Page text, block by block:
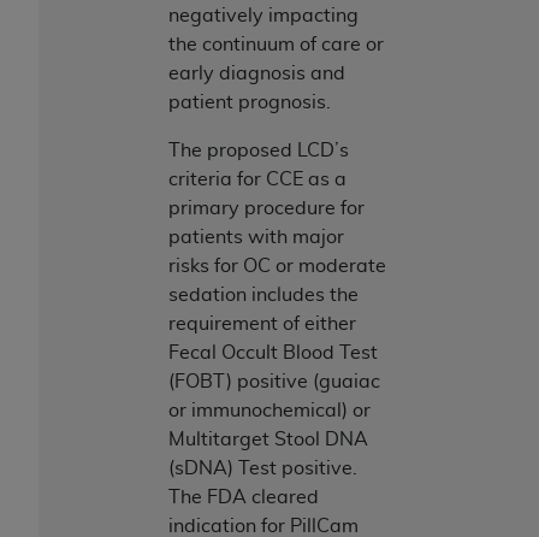
negatively impacting
the continuum of care or
early diagnosis and
patient prognosis.
The proposed LCD’s
criteria for CCE as a
primary procedure for
patients with major
risks for OC or moderate
sedation includes the
requirement of either
Fecal Occult Blood Test
(FOBT) positive (guaiac
or immunochemical) or
Multitarget Stool DNA
(sDNA) Test positive.
The FDA cleared
indication for PillCam
Association, 401 North Michigan Avenue,
the American Dental Association website,
https://www.ADA.org
Applicable Federal Acquisition Regulation
Acquisition Regulation supplement (DFARS)
Restrictions Apply to Government Use. U.S.
commercial technical data and/or computer data
and/or commercial computer software
documentation, as applicable, which was
developed exclusively at private expense by the
American Dental Association, 401 North